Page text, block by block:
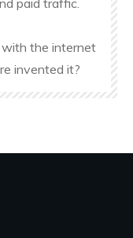
paid traffic.
the internet
invented it?